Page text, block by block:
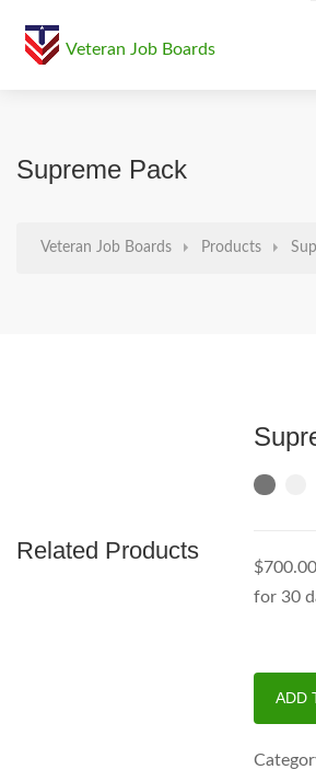
Veteran Job Boards
Supreme Pack
Veteran Job Boards Products
for 30
ADD
Related Products